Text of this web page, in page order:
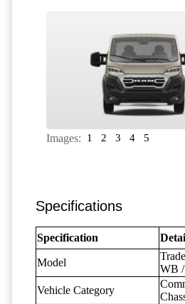
Images: 1 2 3 4 5
Specifications
Specification
Model
WB
Vehicle Category